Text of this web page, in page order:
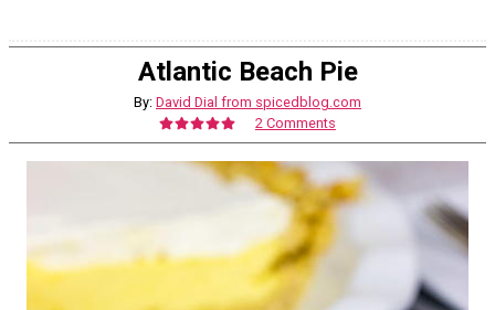
Atlantic Beach Pie
By: David Dial from spicedblog.com
2 Comments